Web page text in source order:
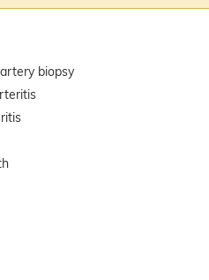
biopsy